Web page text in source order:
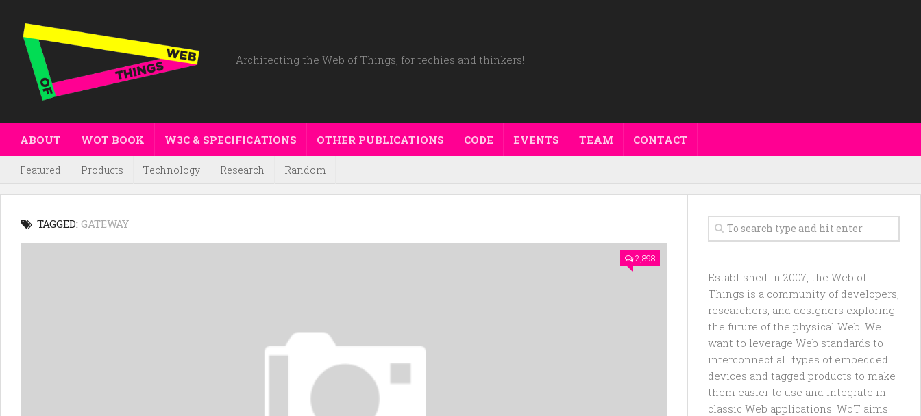
Architecting the Web of Things, for techies and thinkers!
ABOUT WOT BOOK W3C & SPECIFICATIONS OTHER PUBLICATIONS CODE EVENTS TEAM CONTACT
Featured Products Technology Research Random
TAGGED: GATEWAY
2,898
Established in 2007, the Web of
Things is a community of developers,
researchers, and designers exploring
the future of the physical Web. We
want to leverage Web standards to
interconnect all types of embedded
devices and tagged products to make
them easier to use and integrate in
classic Web applications. WoT aims